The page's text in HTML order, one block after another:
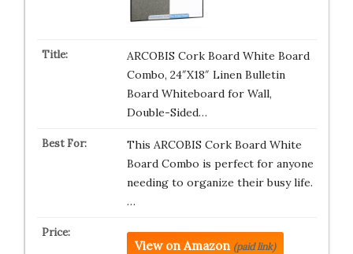
ARCOBIS Cork Board White Board
Combo, 24″X18″ Linen Bulletin
Board Whiteboard for Wall,
Double-Sided…
This ARCOBIS Cork Board White
Board Combo is perfect for anyone
needing to organize their busy life.
…
View on Amazon (paid link)